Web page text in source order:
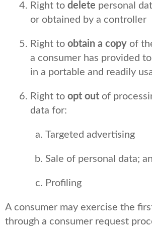
Right to delete personal
or obtained by a controller
Right to obtain a copy of
a consumer has provided
in a portable and readily
Right to opt out of
data for:
Targeted advertising
Sale of personal data;
Profiling
A consumer may exercise the
through a consumer request